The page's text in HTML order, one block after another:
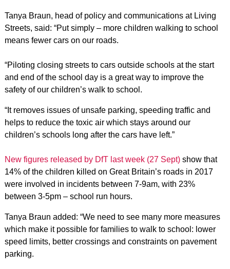
Tanya Braun, head of policy and communications at Living
Streets, said: “Put simply – more children walking to school
means fewer cars on our roads.
“Piloting closing streets to cars outside schools at the start
and end of the school day is a great way to improve the
safety of our children’s walk to school.
“It removes issues of unsafe parking, speeding traffic and
helps to reduce the toxic air which stays around our
children’s schools long after the cars have left.”
New figures released by DfT last week (27 Sept)show that
14% of the children killed on Great Britain’s roads in 2017
were involved in incidents between 7-9am, with 23%
between 3-5pm – school run hours.
Tanya Braun added: “We need to see many more measures
which make it possible for families to walk to school: lower
speed limits, better crossings and constraints on pavement
parking.